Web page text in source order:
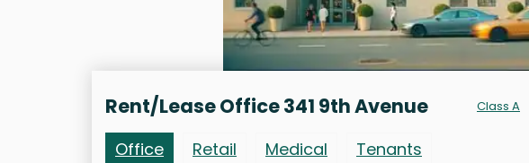
Rent/Lease Office 341 9th Avenue Class A
Office Retail Medical
Tenants